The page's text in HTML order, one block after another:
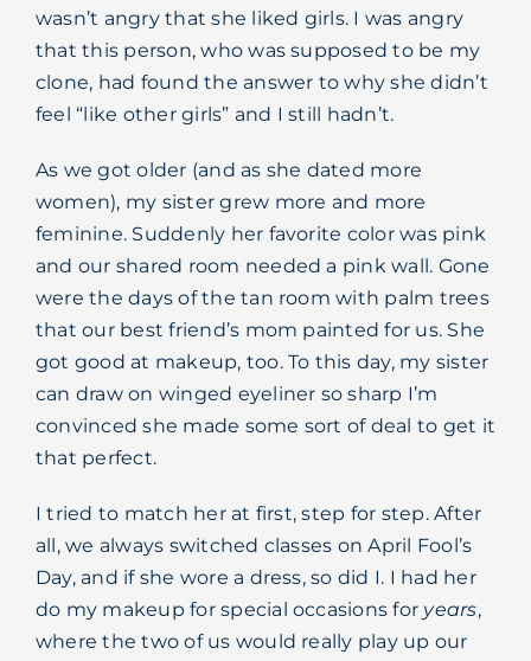
wasn’t angry that she liked girls. I was angry
that this person, who was supposed to be my
clone, had found the answer to why she didn’t
feel “like other girls” and I still hadn’t.
As we got older (and as she dated more
women), my sister grew more and more
feminine. Suddenly her favorite color was pink
and our shared room needed a pink wall. Gone
were the days of the tan room with palm trees
that our best friend’s mom painted for us. She
got good at makeup, too. To this day, my sister
can draw on winged eyeliner so sharp I’m
convinced she made some sort of deal to get it
that perfect.
I tried to match her at first, step for step. After
all, we always switched classes on April Fool’s
Day, and if she wore a dress, so did I. I had her
do my makeup for special occasions for years,
where the two of us would really play up our